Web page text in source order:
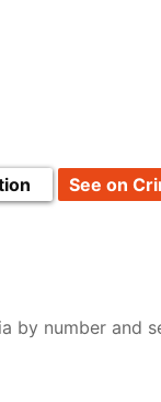
See on
by number and